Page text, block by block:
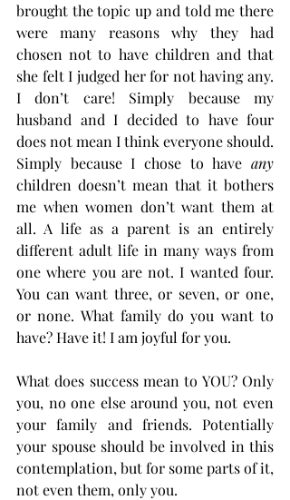
brought the topic up and told me there
were many reasons why they had
chosen not to have children and that
she felt I judged her for not having any.
I don’t care! Simply because my
husband and I decided to have four
does not mean I think everyone should.
Simply because I chose to have any
children doesn’t mean that it bothers
me when women don’t want them at
all. A life as a parent is an entirely
different adult life in many ways from
one where you are not. I wanted four.
You can want three, or seven, or one,
or none. What family do you want to
have? Have it! I am joyful for you.
What does success mean to YOU? Only
you, no one else around you, not even
your family and friends. Potentially
your spouse should be involved in this
contemplation, but for some parts of it,
not even them, only you.